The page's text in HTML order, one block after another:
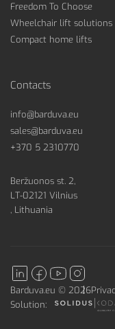
Freedom To Choose
Wheelchair lift solutions
Compact home lifts
Contacts
info@barduva.eu
sales@barduva.eu
+370 5 2310770
Beržuonos st. 2,
LT-02121 Vilnius
, Lithuania
Barduva.eu © 2026
Solution: